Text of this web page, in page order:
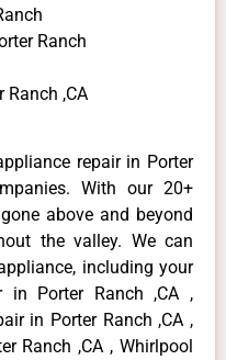
Ranch
Ranch ,CA
repair in Porter
With our 20+
above and beyond
the valley. We can
including your
in Porter Ranch ,CA ,
in Porter Ranch ,CA ,
Ranch ,CA , Whirlpool